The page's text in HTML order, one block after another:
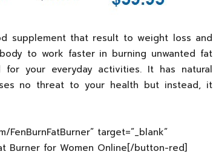
supplement that result to weight loss and
to work faster in burning unwanted fat
your everyday activities. It has natural
no threat to your health but instead, it
target=”_blank”
Burner for Women Online[/button-red]